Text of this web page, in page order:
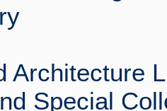
Architecture
Special